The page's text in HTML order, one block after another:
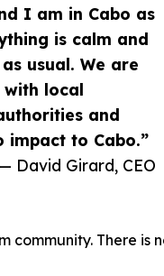
I am in Cabo as
is calm and
usual. We are
local
and
impact to Cabo.”
— David Girard, CEO
community. There is